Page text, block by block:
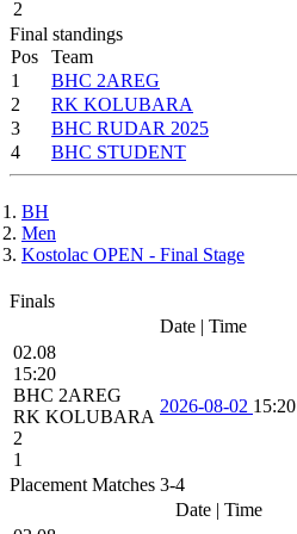
2
Final standings
Pos
Team
1
BHC 2AREG
2
RK KOLUBARA
3
BHC RUDAR 2025
4
BHC STUDENT
BH
Men
Kostolac OPEN - Final Stage
Finals
Date | Time
02.08
15:20
BHC 2AREG
RK KOLUBARA
2
1
2026-08-02 15:20
Placement Matches 3-4
Date | Time